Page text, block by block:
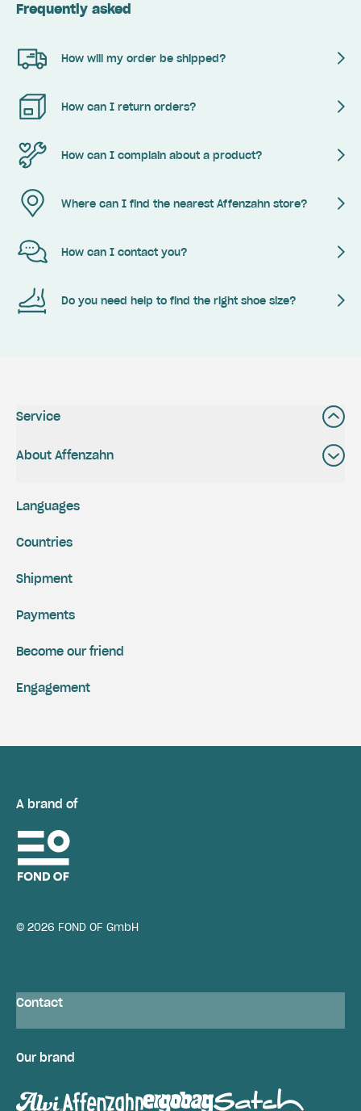
Frequently asked
How will my order be shipped?
How can I return orders?
How can I complain about a product?
Where can I find the nearest Affenzahn store?
How can I contact you?
Do you need help to find the right shoe size?
Service
About Affenzahn
Shipment
Payments
Engagement
Become our friend
Languages
Countries
A brand of
© 2026 FOND OF GmbH
Contact
Our brand